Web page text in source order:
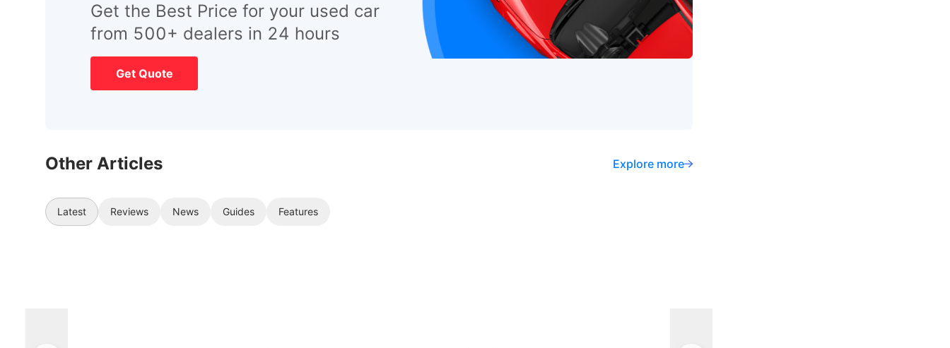
Get the Best Price for your used car
from 500+ dealers in 24 hours
Get Quote
Other Articles Explore more
Latest Reviews News Guides Features